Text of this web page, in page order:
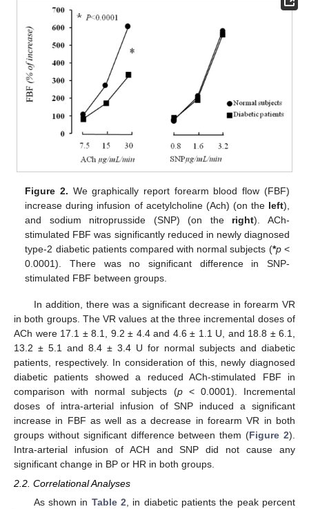
Figure 2. We graphically report forearm blood flow (FBF)
increase during infusion of acetylcholine (Ach) (on the left),
and sodium nitroprusside (SNP) (on the right). ACh-
stimulated FBF was significantly reduced in newly diagnosed
type-2 diabetic patients compared with normal subjects (*p<
0.0001). There was no significant difference in SNP-
stimulated FBF between groups.
In addition, there was a significant decrease in forearm VR
in both groups. The VR values at the three incremental doses of
ACh were 17.1 ± 8.1, 9.2 ± 4.4 and 4.6 ± 1.1 U, and 18.8 ± 6.1,
13.2 ± 5.1 and 8.4 ± 3.4 U for normal subjects and diabetic
patients, respectively. In consideration of this, newly diagnosed
diabetic patients showed a reduced ACh-stimulated FBF in
comparison with normal subjects (p< 0.0001). Incremental
doses of intra-arterial infusion of SNP induced a significant
increase in FBF as well as a decrease in forearm VR in both
groups without significant difference between them (Figure 2).
Intra-arterial infusion of ACH and SNP did not cause any
significant change in BP or HR in both groups.
2.2. Correlational Analyses
As shown in Table 2, in diabetic patients the peak percent